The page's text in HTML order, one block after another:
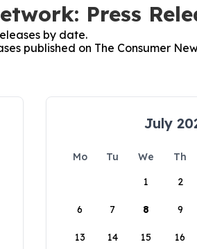
Press
by date.
published on The Consumer
July
Mo Tu We Th
1
2
6 7 8 9
13 14 15 16